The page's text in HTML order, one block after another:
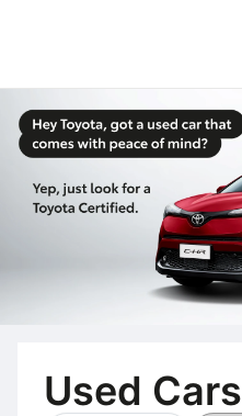
Used Cars